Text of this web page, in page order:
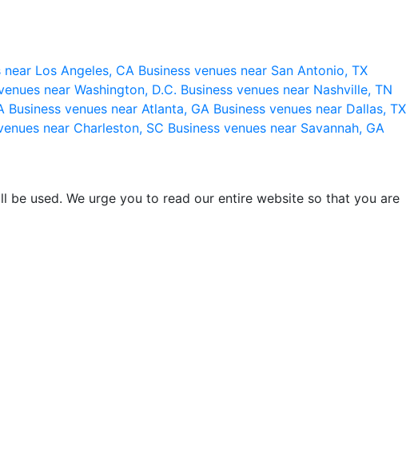
near Los Angeles, CA Business venues near San Antonio, TX
near Washington, D.C. Business venues near Nashville, TN
Business venues near Atlanta, GA Business venues near Dallas, TX
near Charleston, SC Business venues near Savannah, GA
used. We urge you to read our entire website so that you are